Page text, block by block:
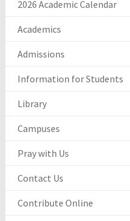
2026 Academic Calendar
Academics
Admissions
Information for Students
Library
Campuses
Pray with Us
Contact Us
Contribute Online